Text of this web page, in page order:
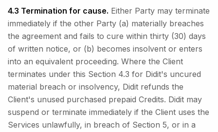
4.3 Termination for cause. Either Party may terminate
immediately if the other Party (a) materially breaches
the agreement and fails to cure within thirty (30) days
of written notice, or (b) becomes insolvent or enters
into an equivalent proceeding. Where the Client
terminates under this Section 4.3 for Didit's uncured
material breach or insolvency, Didit refunds the
Client's unused purchased prepaid Credits. Didit may
suspend or terminate immediately if the Client uses the
Services unlawfully, in breach of Section 5, or in a